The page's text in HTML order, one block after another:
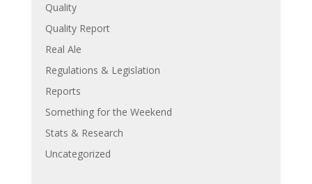
Quality
Quality Report
Real Ale
Regulations & Legislation
Reports
Something for the Weekend
Stats & Research
Uncategorized